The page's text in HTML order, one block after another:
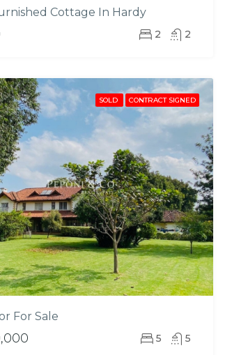
Cottage In Hardy
2 2
SOLD CONTRACT SIGNED
For Sale
5 5